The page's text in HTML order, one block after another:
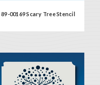
89-00169 Scary Tree Stencil